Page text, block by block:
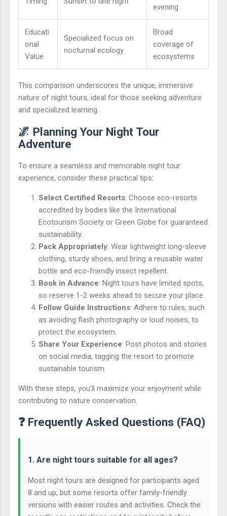
evening
Educati
onal
Value
Specialized focus on
nocturnal ecology
Broad
coverage of
ecosystems
This comparison underscores the unique, immersive
nature of night tours, ideal for those seeking adventure
and specialized learning.
🌌 Planning Your Night Tour
Adventure
To ensure a seamless and memorable night tour
experience, consider these practical tips:
Select Certified Resorts: Choose eco-resorts
accredited by bodies like the International
Ecotourism Society or Green Globe for guaranteed
sustainability.
Pack Appropriately: Wear lightweight long-sleeve
clothing, sturdy shoes, and bring a reusable water
bottle and eco-friendly insect repellent.
Book in Advance: Night tours have limited spots,
so reserve 1-2 weeks ahead to secure your place.
Follow Guide Instructions: Adhere to rules, such
as avoiding flash photography or loud noises, to
protect the ecosystem.
Share Your Experience: Post photos and stories
on social media, tagging the resort to promote
sustainable tourism.
With these steps, you’ll maximize your enjoyment while
contributing to nature conservation.
❓ Frequently Asked Questions (FAQ)
1. Are night tours suitable for all ages?
Most night tours are designed for participants aged
8 and up, but some resorts offer family-friendly
versions with easier routes and activities. Check the